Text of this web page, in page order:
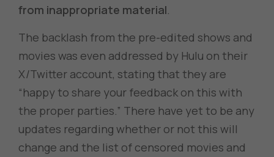
from inappropriate material
The backlash from the pre-edited shows and
movies was even addressed by Hulu on their
X/Twitter account, stating that they are
“happy to share your feedback on this with
the proper parties.” There have yet to be any
updates regarding whether or not this will
change and the list of censored movies and